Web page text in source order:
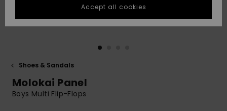
fastest answer
to your
question.
Start a
common
QUIKSILVER APP
Shoes & Sandals
Molokai Panel
Boys Multi Flip-Flops
Accept all cookies